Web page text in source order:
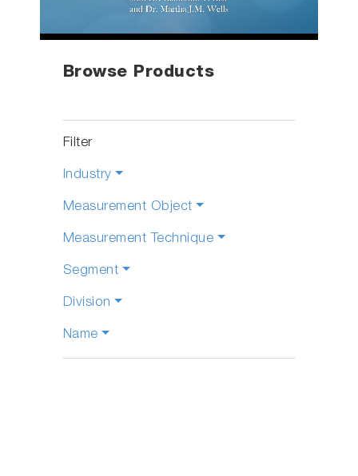
Video
Browse Products
Filter
Industry
Measurement Object
Measurement Technique
Segment
Division
Name